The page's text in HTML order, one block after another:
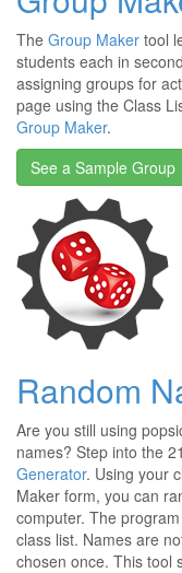
The Group Maker tool
students each in
assigning groups for
page using the Class
Group Maker.
See a Sample Group
Random
Are you still using
names? Step into the
Generator. Using your
Maker form, you can
computer. The
class list. Names are
chosen once. This tool